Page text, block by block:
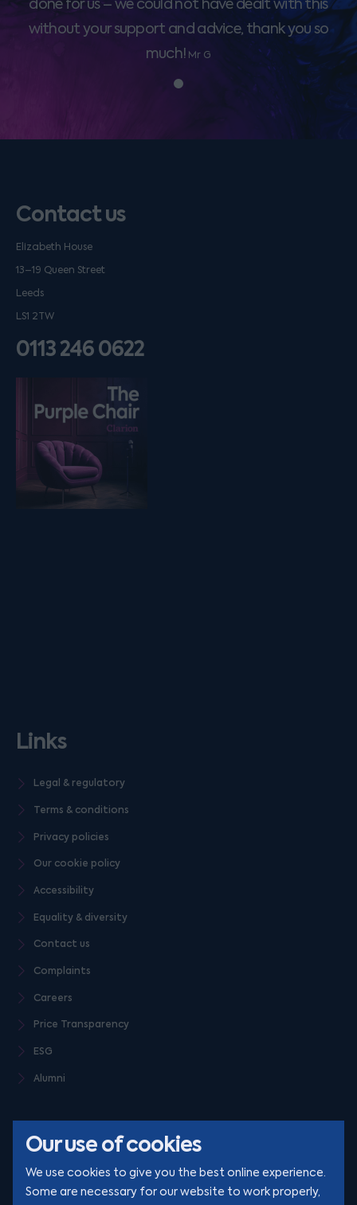
Our use of cookies
We use cookies to give you the best online experience.
Some are necessary for our website to work properly,
done for us – we could not have dealt with this
without your support and advice, thank you so
much! Mr G
Contact us
Elizabeth House
13–19 Queen Street
Leeds
LS1 2TW
0113 246 0622
Listen on podfollow
Links
Legal & regulatory
Terms & conditions
Privacy policies
Our cookie policy
Accessibility
Equality & diversity
Contact us
Complaints
Careers
Price Transparency
ESG
Alumni